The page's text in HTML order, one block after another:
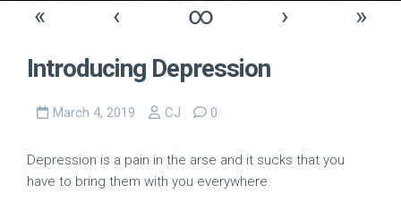
« ‹ ∞ ›
»
Introducing Depression
March 4, 2019 CJ 0
Depression is a pain in the arse and it sucks that you
have to bring them with you everywhere.